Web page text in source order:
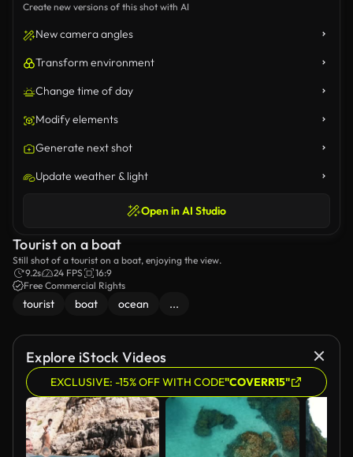
Create new versions of this shot with AI
New camera angles
Transform environment
Change time of day
Modify elements
Generate next shot
Update weather & light
Open in AI Studio
Tourist on a boat
Still shot of a tourist on a boat, enjoying the view.
9.2s
24 FPS
16:9
Free Commercial Rights
tourist boat ocean ...
Explore iStock Videos
EXCLUSIVE: -15% OFF WITH CODE"COVERR15"